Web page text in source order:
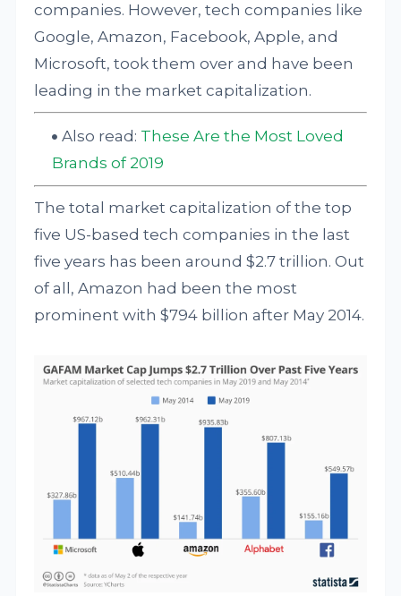
companies. However, tech companies like
Google, Amazon, Facebook, Apple, and
Microsoft, took them over and have been
leading in the market capitalization.
Also read: These Are the Most Loved
Brands of 2019
The total market capitalization of the top
five US-based tech companies in the last
five years has been around $2.7 trillion. Out
of all, Amazon had been the most
prominent with $794 billion after May 2014.